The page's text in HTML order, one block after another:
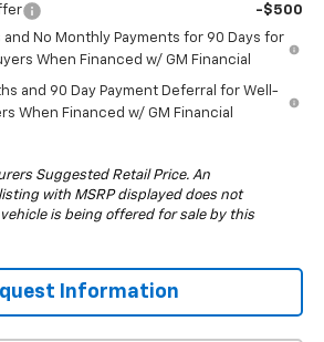
-$500
and No Monthly Payments for 90 Days for
When Financed w/ GM Financial
and 90 Day Payment Deferral for Well-
When Financed w/ GM Financial
Suggested Retail Price. An
with MSRP displayed does not
is being offered for sale by this
Information